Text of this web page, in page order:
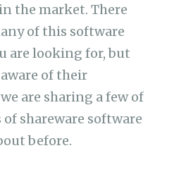
the market. There
of this software
are looking for, but
of their
are sharing a few of
shareware software
before.